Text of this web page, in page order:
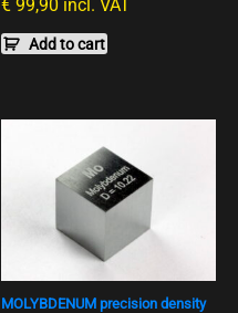
€ 99,90 incl. VAT
Add to cart
MOLYBDENUM precision density